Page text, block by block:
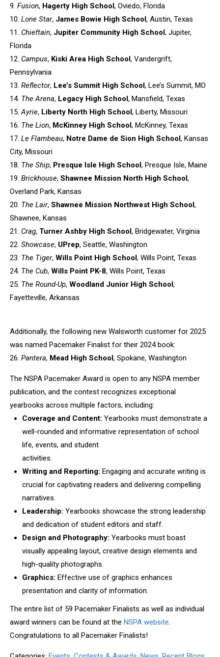
9. Fusion, Hagerty High School, Oviedo, Florida
10. Lone Star, James Bowie High School, Austin, Texas
11. Chieftain, Jupiter Community High School, Jupiter,
Florida
12. Campus, Kiski Area High School, Vandergrift,
Pennsylvania
13. Reflector, Lee’s Summit High School, Lee’s Summit, MO
14. The Arena, Legacy High School, Mansfield, Texas
15. Ayrie, Liberty North High School, Liberty, Missouri
16. The Lion, McKinney High School, McKinney, Texas
17. Le Flambeau, Notre Dame de Sion High School, Kansas
City, Missouri
18. The Ship, Presque Isle High School, Presque Isle, Maine
19. Brickhouse, Shawnee Mission North High School,
Overland Park, Kansas
20. The Lair, Shawnee Mission Northwest High School,
Shawnee, Kansas
21. Crag, Turner Ashby High School, Bridgewater, Virginia
22. Showcase, UPrep, Seattle, Washington
23. The Tiger, Wills Point High School, Wills Point, Texas
24. The Cub, Wills Point PK-8, Wills Point, Texas
25. The Round-Up, Woodland Junior High School,
Fayetteville, Arkansas
Additionally, the following new Walsworth customer for 2025
was named Pacemaker Finalist for their 2024 book:
26. Pantera, Mead High School, Spokane, Washington
The NSPA Pacemaker Award is open to any NSPA member
publication, and the contest recognizes exceptional
yearbooks across multiple factors, including:
Coverage and Content: Yearbooks must demonstrate a
well-rounded and informative representation of school
life, events, and student
activities.
Writing and Reporting: Engaging and accurate writing is
crucial for captivating readers and delivering compelling
narratives.
Leadership: Yearbooks showcase the strong leadership
and dedication of student editors and staff.
Design and Photography: Yearbooks must boast
visually appealing layout, creative design elements and
high-quality photographs.
Graphics: Effective use of graphics enhances
presentation and clarity of information.
The entire list of 59 Pacemaker Finalists as well as individual
award winners can be found at the NSPA website.
Congratulations to all Pacemaker Finalists!